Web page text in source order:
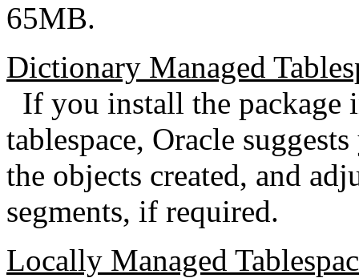
65MB.
Dictionary Managed
If you install the package
tablespace, Oracle
the objects created, and
segments, if required.
Locally Managed